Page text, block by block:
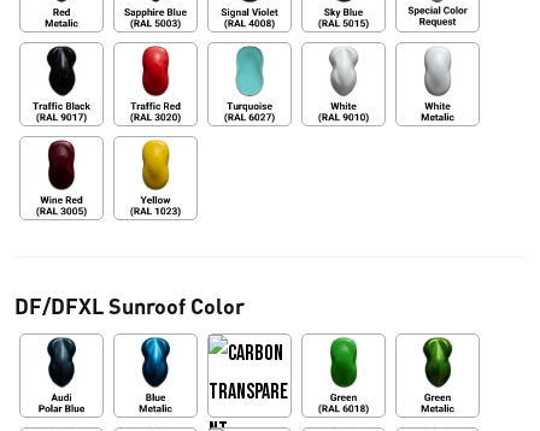
DF/DFXL Sunroof Color